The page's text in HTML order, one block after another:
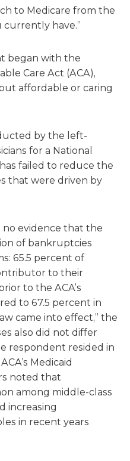
to Medicare from the
currently have.”
began with the
Care Act (ACA),
affordable or caring
by the left-
for a National
failed to reduce the
that were driven by
evidence that the
of bankruptcies
65.5 percent of
to their
to the ACA’s
to 67.5 percent in
came into effect,” the
also did not differ
respondent resided in
Medicaid
noted that
among middle-class
increasing
in recent years